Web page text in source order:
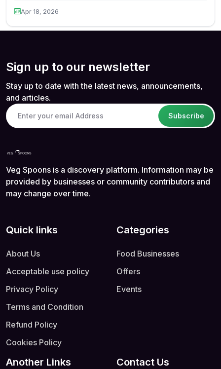
Apr 18, 2026
Sign up to our newsletter
Stay up to date with the latest news, announcements,
and articles.
Subscribe
Veg Spoons is a discovery platform. Information may be
provided by businesses or community contributors and
may change over time.
Quick links
About Us
Acceptable use policy
Privacy Policy
Terms and Condition
Refund Policy
Cookies Policy
Categories
Food Businesses
Offers
Events
Another Links Contact Us